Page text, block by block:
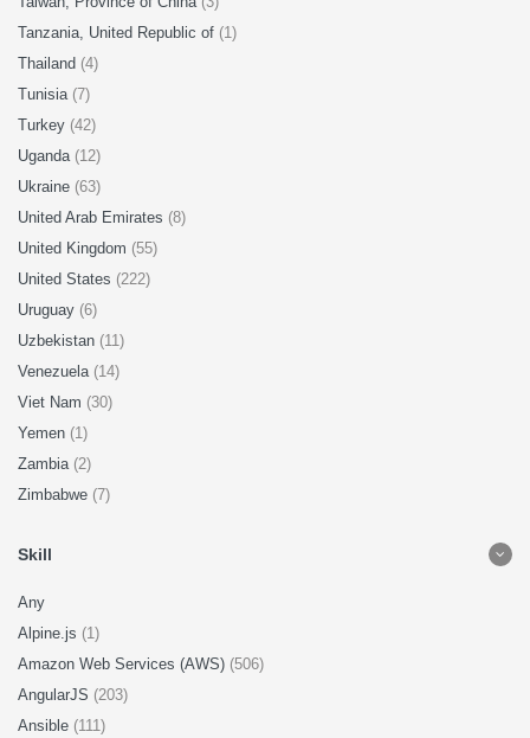
Tanzania, United Republic of (1)
Thailand (4)
Tunisia (7)
Turkey (42)
Uganda (12)
Ukraine (63)
United Arab Emirates (8)
United Kingdom (55)
United States (222)
Uruguay (6)
Uzbekistan (11)
Venezuela (14)
Viet Nam (30)
Yemen (1)
Zambia (2)
Zimbabwe (7)
Skill
Any
Alpine.js (1)
Amazon Web Services (AWS) (506)
AngularJS (203)
Ansible (111)